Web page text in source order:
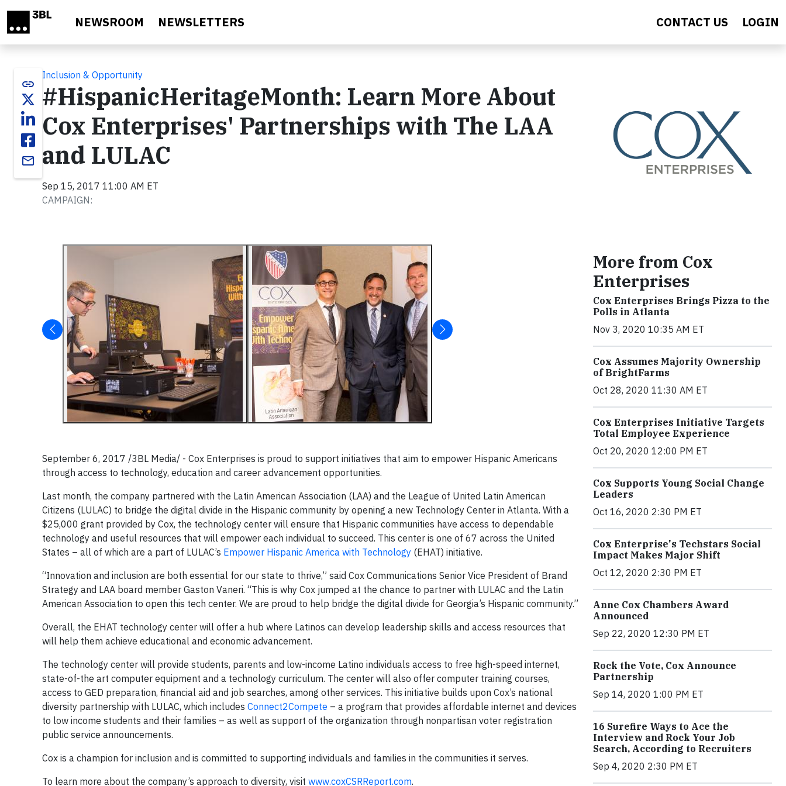
NEWSROOM NEWSLETTERS CONTACT US LOGIN
link
email
Inclusion & Opportunity
#HispanicHeritageMonth: Learn More About
Cox Enterprises' Partnerships with The LAA
and LULAC
Sep 15, 2017 11:00 AM ET
CAMPAIGN:
September 6, 2017 /3BL Media/ - Cox Enterprises is proud to support initiatives that aim to empower Hispanic Americans
through access to technology, education and career advancement opportunities.
Last month, the company partnered with the Latin American Association (LAA) and the League of United Latin American
Citizens (LULAC) to bridge the digital divide in the Hispanic community by opening a new Technology Center in Atlanta. With a
$25,000 grant provided by Cox, the technology center will ensure that Hispanic communities have access to dependable
technology and useful resources that will empower each individual to succeed. This center is one of 67 across the United
States – all of which are a part of LULAC’s Empower Hispanic America with Technology (EHAT) initiative.
“Innovation and inclusion are both essential for our state to thrive,” said Cox Communications Senior Vice President of Brand
Strategy and LAA board member Gaston Vaneri. “This is why Cox jumped at the chance to partner with LULAC and the Latin
American Association to open this tech center. We are proud to help bridge the digital divide for Georgia’s Hispanic community.”
Overall, the EHAT technology center will offer a hub where Latinos can develop leadership skills and access resources that
will help them achieve educational and economic advancement.
The technology center will provide students, parents and low-income Latino individuals access to free high-speed internet,
state-of-the art computer equipment and a technology curriculum. The center will also offer computer training courses,
access to GED preparation, financial aid and job searches, among other services. This initiative builds upon Cox’s national
diversity partnership with LULAC, which includes Connect2Compete – a program that provides affordable internet and devices
to low income students and their families – as well as support of the organization through nonpartisan voter registration
public service announcements.
Cox is a champion for inclusion and is committed to supporting individuals and families in the communities it serves.
To learn more about the company’s approach to diversity, visit www.coxCSRReport.com.
More from Cox
Enterprises
Cox Enterprises Brings Pizza to the
Polls in Atlanta
Nov 3, 2020 10:35 AM ET
Cox Assumes Majority Ownership
of BrightFarms
Oct 28, 2020 11:30 AM ET
Cox Enterprises Initiative Targets
Total Employee Experience
Oct 20, 2020 12:00 PM ET
Cox Supports Young Social Change
Leaders
Oct 16, 2020 2:30 PM ET
Cox Enterprise's Techstars Social
Impact Makes Major Shift
Oct 12, 2020 2:30 PM ET
Anne Cox Chambers Award
Announced
Sep 22, 2020 12:30 PM ET
Rock the Vote, Cox Announce
Partnership
Sep 14, 2020 1:00 PM ET
16 Surefire Ways to Ace the
Interview and Rock Your Job
Search, According to Recruiters
Sep 4, 2020 2:30 PM ET